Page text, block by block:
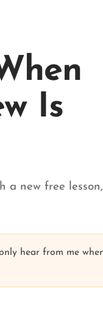
Is
a new free lesson,
hear from me